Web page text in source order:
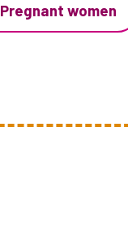
Pregnant women